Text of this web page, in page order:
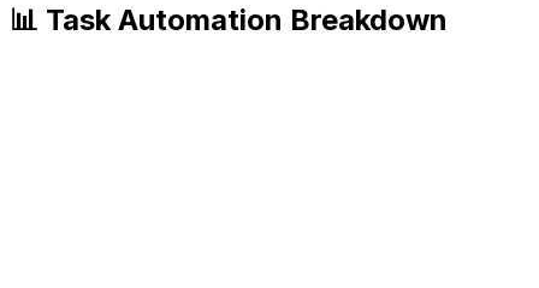
📊 Task Automation Breakdown